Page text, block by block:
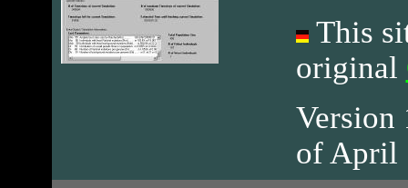
This
original
Version
of April